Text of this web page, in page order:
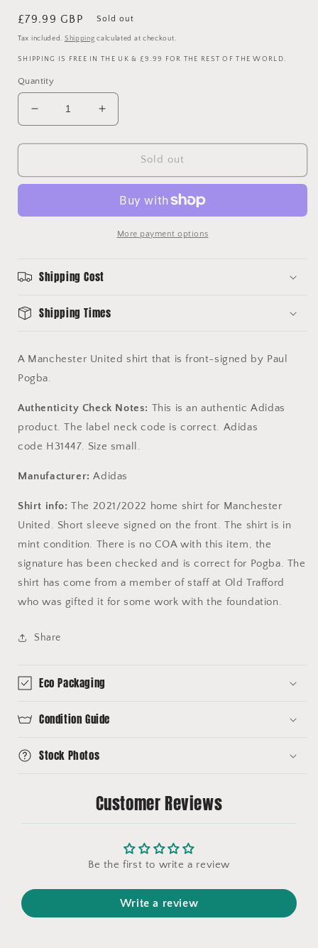
Regular
price
£79.99 GBP Sold out
Tax included. Shipping calculated at checkout.
SHIPPING IS FREE IN THE UK & £9.99 FOR THE REST OF THE WORLD.
Quantity
Decrease
quantity
for
Pogba
United
Shirt
Increase
quantity
for
Pogba
Manchester
United
2021-
Shirt
Sold out
More payment options
Shipping Cost
Shipping Times
A Manchester United shirt that is front-signed by Paul
Pogba.
Authenticity Check Notes: This is an authentic Adidas
product. The label neck code is correct. Adidas
code H31447. Size small.
Manufacturer: Adidas
Shirt info: The 2021/2022 home shirt for Manchester
United. Short sleeve signed on the front. The shirt is in
mint condition. There is no COA with this item, the
signature has been checked and is correct for Pogba. The
shirt has come from a member of staff at Old Trafford
who was gifted it for some work with the foundation.
Share
Eco Packaging
Condition Guide
Stock Photos
Customer Reviews
Be the first to write a review
Write a review